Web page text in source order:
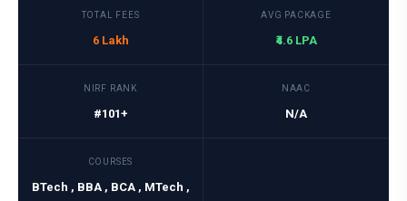
TOTAL FEES
6 Lakh
AVG PACKAGE
₹4.6 LPA
NIRF RANK
#101+
NAAC
N/A
COURSES
BTech , BBA , BCA , MTech ,